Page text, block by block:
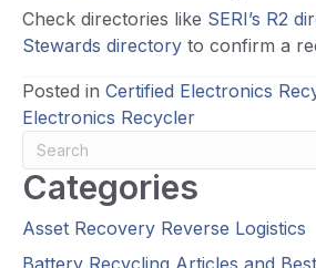
Check directories like SERI’s R2
Stewards directory to confirm a
Posted in Certified Electronics
Electronics Recycler
Categories
Asset Recovery Reverse Logistics